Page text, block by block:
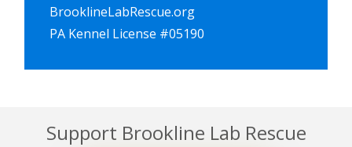
BrooklineLabRescue.org
PA Kennel License #05190
Support Brookline Lab Rescue